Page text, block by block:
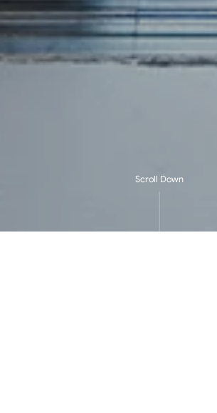
Scroll Down